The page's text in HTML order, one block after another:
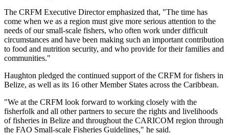
The CRFM Executive Director emphasized that, "The time has
come when we as a region must give more serious attention to the
needs of our small-scale fishers, who often work under difficult
circumstances and have been making such an important contribution
to food and nutrition security, and who provide for their families and
communities."
Haughton pledged the continued support of the CRFM for fishers in
Belize, as well as its 16 other Member States across the Caribbean.
"We at the CRFM look forward to working closely with the
fisherfolk and all other partners to secure the rights and livelihoods
of fisheries in Belize and throughout the CARICOM region through
the FAO Small-scale Fisheries Guidelines," he said.